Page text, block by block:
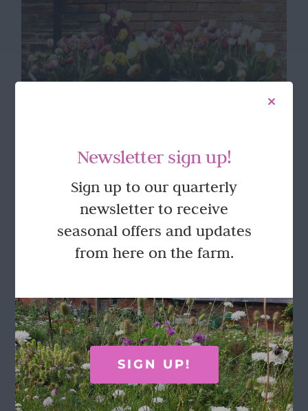
Pick Your Own Tulips in the Walled
Garden 2026
Select optionsThis
product
has
multiple
The
options
Details
Newsletter sign up!
Sign up to our quarterly
newsletter to receive
seasonal offers and updates
from here on the farm.
SIGN UP!